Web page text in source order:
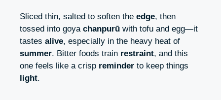
Sliced thin, salted to soften the edge, then
tossed into goya chanpurū with tofu and egg—it
tastes alive, especially in the heavy heat of
summer. Bitter foods train restraint, and this
one feels like a crisp reminder to keep things
light.